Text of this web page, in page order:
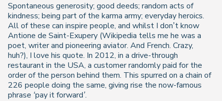
Spontaneous generosity; good deeds; random acts of
kindness; being part of the karma army; everyday heroics.
All of these can inspire people, and whilst I don’t know
Antione de Saint-Exupery (Wikipedia tells me he was a
poet, writer and pioneering aviator. And French. Crazy,
huh?), I love his quote. In 2012, in a drive-through
restaurant in the USA, a customer randomly paid for the
order of the person behind them. This spurred on a chain of
226 people doing the same, giving rise the now-famous
phrase ‘pay it forward’.